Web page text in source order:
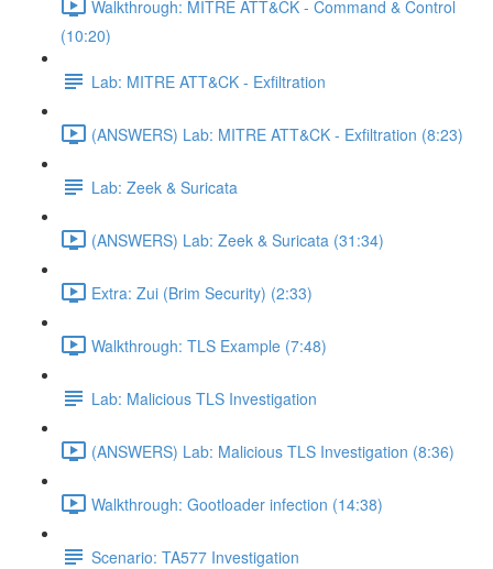
Walkthrough: MITRE ATT&CK - Command & Control
(10:20)
Lab: MITRE ATT&CK - Exfiltration
(ANSWERS) Lab: MITRE ATT&CK - Exfiltration (8:23)
Lab: Zeek & Suricata
(ANSWERS) Lab: Zeek & Suricata (31:34)
Extra: Zui (Brim Security) (2:33)
Walkthrough: TLS Example (7:48)
Lab: Malicious TLS Investigation
(ANSWERS) Lab: Malicious TLS Investigation (8:36)
Walkthrough: Gootloader infection (14:38)
Scenario: TA577 Investigation